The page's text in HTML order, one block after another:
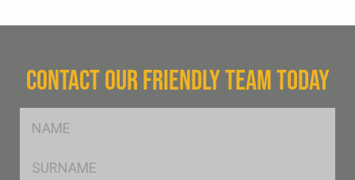
CONTACT OUR FRIENDLY TEAM TODAY